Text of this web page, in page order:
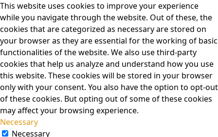
This website uses cookies to improve your experience
while you navigate through the website. Out of these, the
cookies that are categorized as necessary are stored on
your browser as they are essential for the working of basic
functionalities of the website. We also use third-party
cookies that help us analyze and understand how you use
this website. These cookies will be stored in your browser
only with your consent. You also have the option to opt-out
of these cookies. But opting out of some of these cookies
may affect your browsing experience.
Necessary
Necessary